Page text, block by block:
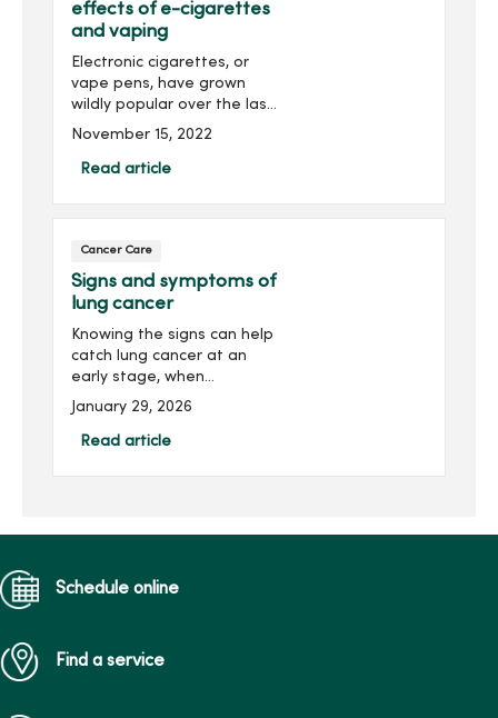
effects of e-cigarettes
and vaping
Electronic cigarettes, or
vape pens, have grown
wildly popular over the last
decade among young
smoking these devices is
November 15, 2022
Read article
Cancer Care
Signs and symptoms of
lung cancer
Knowing the signs can help
catch lung cancer at an
early stage, when
treatment is most
successful. Look for a
persistent cough,
January 29, 2026
Read article
Schedule online
Find a service